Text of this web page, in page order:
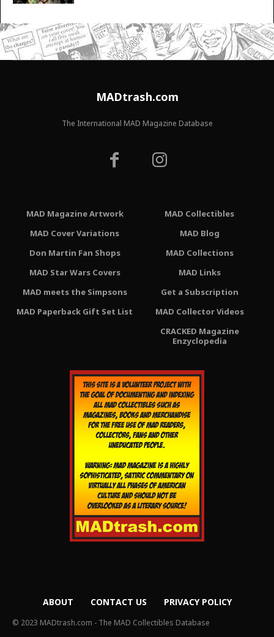
MADtrash.com
The International MAD Magazine Database
MAD Magazine Artwork
MAD Cover Variations
Don Martin Fan Shops
MAD Star Wars Covers
MAD meets the Simpsons
MAD Paperback Gift Set List
MAD Collectibles
MAD Blog
MAD Collections
MAD Links
Get a Subscription
MAD Collector Videos
CRACKED Magazine
Enzyclopedia
ABOUT CONTACT US PRIVACY POLICY
© 2023 MADtrash.com - The MAD Collectibles Database